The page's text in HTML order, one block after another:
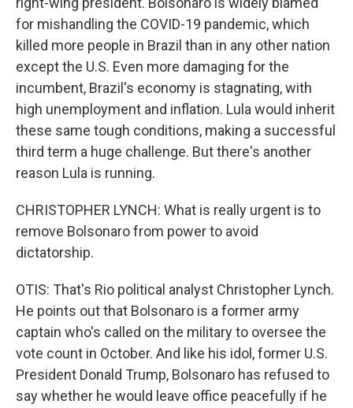
for mishandling the COVID-19 pandemic, which
killed more people in Brazil than in any other nation
except the U.S. Even more damaging for the
incumbent, Brazil's economy is stagnating, with
high unemployment and inflation. Lula would inherit
these same tough conditions, making a successful
third term a huge challenge. But there's another
reason Lula is running.
CHRISTOPHER LYNCH: What is really urgent is to
remove Bolsonaro from power to avoid
dictatorship.
OTIS: That's Rio political analyst Christopher Lynch.
He points out that Bolsonaro is a former army
captain who's called on the military to oversee the
vote count in October. And like his idol, former U.S.
President Donald Trump, Bolsonaro has refused to
say whether he would leave office peacefully if he